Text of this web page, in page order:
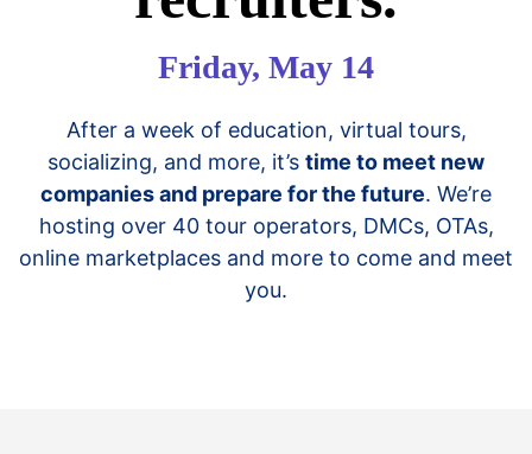
Friday, May 14
After a week of education, virtual tours,
socializing, and more, it’s time to meet new
companies and prepare for the future. We’re
hosting over 40 tour operators, DMCs, OTAs,
online marketplaces and more to come and meet
you.